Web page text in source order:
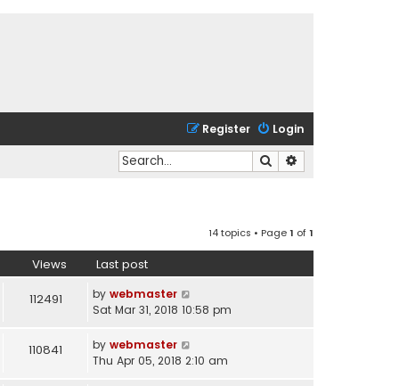
Login
Register
Search
14 topics • Page1 of1
Views Last post
112491 by webmaster
Sat Mar 31, 2018 10:58 pm
110841 by webmaster
Thu Apr 05, 2018 2:10 am